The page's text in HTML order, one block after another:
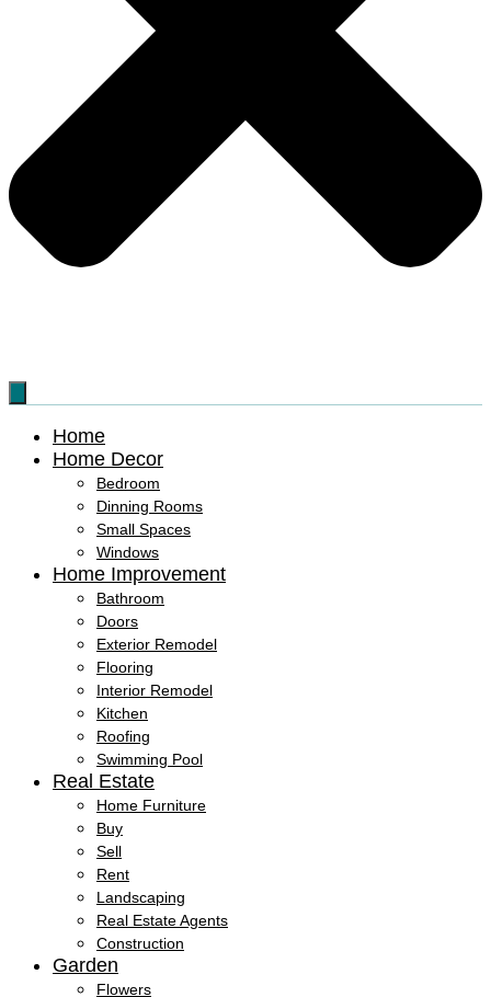
Home
Home Decor
Bedroom
Dinning Rooms
Small Spaces
Windows
Home Improvement
Bathroom
Doors
Exterior Remodel
Flooring
Interior Remodel
Kitchen
Roofing
Swimming Pool
Real Estate
Home Furniture
Buy
Sell
Rent
Landscaping
Real Estate Agents
Construction
Garden
Flowers